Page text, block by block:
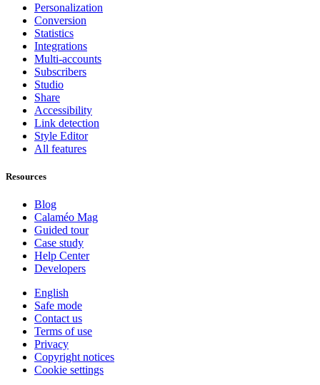
Personalization
Conversion
Statistics
Integrations
Multi-accounts
Subscribers
Studio
Share
Accessibility
Link detection
Style Editor
All features
Resources
Blog
Calaméo Mag
Guided tour
Case study
Help Center
Developers
English
Safe mode
Contact us
Terms of use
Privacy
Copyright notices
Cookie settings